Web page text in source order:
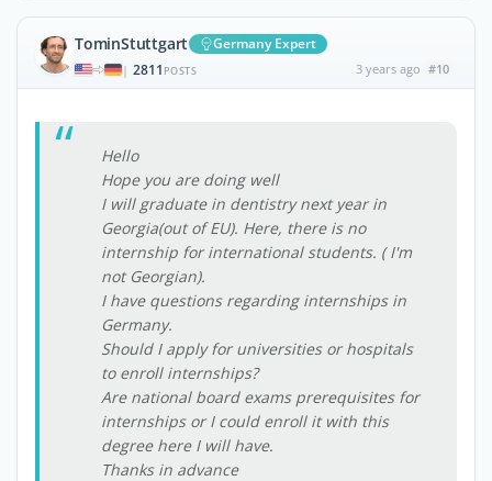
TominStuttgart Germany Expert
| 2811 POSTS 3 years ago #10
Hello
Hope you are doing well
I will graduate in dentistry next year in
Georgia(out of EU). Here, there is no
internship for international students. ( I'm
not Georgian).
I have questions regarding internships in
Germany.
Should I apply for universities or hospitals
to enroll internships?
Are national board exams prerequisites for
internships or I could enroll it with this
degree here I will have.
Thanks in advance